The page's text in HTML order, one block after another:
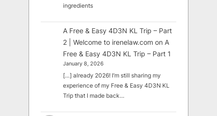
ingredients
A Free & Easy 4D3N KL Trip – Part
2 | Welcome to irenelaw.com on A
Free & Easy 4D3N KL Trip – Part 1
January 8, 2026
[…] already 2026! I’m still sharing my
experience of my Free & Easy 4D3N KL
Trip that I made back…